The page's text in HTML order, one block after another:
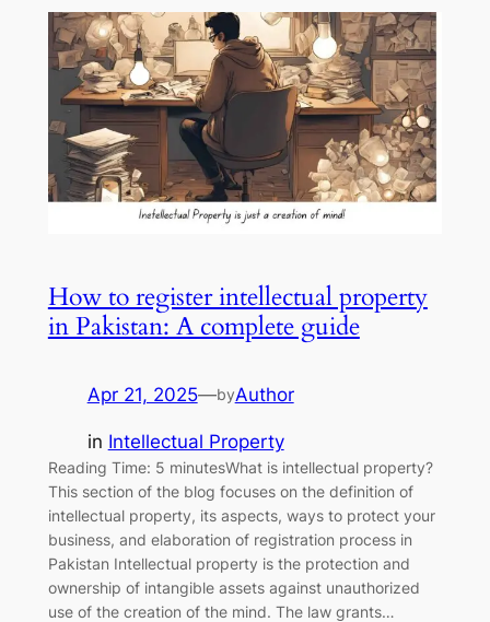
How to register intellectual property
in Pakistan: A complete guide
Apr 21, 2025—byAuthor
in Intellectual Property
Reading Time: 5 minutesWhat is intellectual property?
This section of the blog focuses on the definition of
intellectual property, its aspects, ways to protect your
business, and elaboration of registration process in
Pakistan Intellectual property is the protection and
ownership of intangible assets against unauthorized
use of the creation of the mind. The law grants…